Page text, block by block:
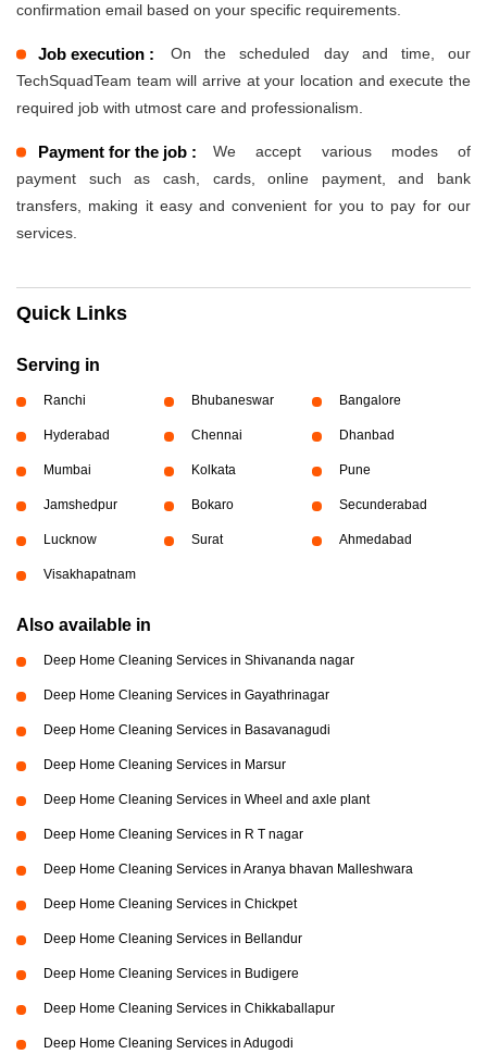
confirmation email based on your specific requirements.
Job execution :
On the scheduled day and time, our
TechSquadTeam team will arrive at your location and execute the
required job with utmost care and professionalism.
Payment for the job :
We accept various modes of
payment such as cash, cards, online payment, and bank
transfers, making it easy and convenient for you to pay for our
services.
Quick Links
Serving in
Ranchi Bhubaneswar Bangalore
Hyderabad Chennai Dhanbad
Mumbai Kolkata Pune
Jamshedpur Bokaro Secunderabad
Lucknow Surat Ahmedabad
Visakhapatnam
Also available in
Deep Home Cleaning Services in Shivananda nagar
Deep Home Cleaning Services in Gayathrinagar
Deep Home Cleaning Services in Basavanagudi
Deep Home Cleaning Services in Marsur
Deep Home Cleaning Services in Wheel and axle plant
Deep Home Cleaning Services in R T nagar
Deep Home Cleaning Services in Aranya bhavan Malleshwara
Deep Home Cleaning Services in Chickpet
Deep Home Cleaning Services in Bellandur
Deep Home Cleaning Services in Budigere
Deep Home Cleaning Services in Chikkaballapur
Deep Home Cleaning Services in Adugodi